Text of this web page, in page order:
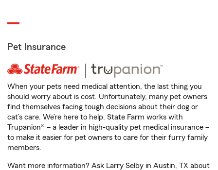
Pet Insurance
When your pets need medical attention, the last thing you
should worry about is cost. Unfortunately, many pet owners
find themselves facing tough decisions about their dog or
cat’s care. We’re here to help. State Farm works with
Trupanion® – a leader in high-quality pet medical insurance –
to make it easier for pet owners to care for their furry family
members.
Want more information? Ask Larry Selby in Austin, TX about